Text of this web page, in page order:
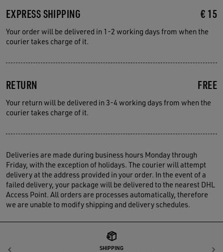
EXPRESS SHIPPING € 15
Your order will be delivered in 1-2 working days from when the
courier takes charge of it.
RETURN FREE
Your return will be delivered in 3-4 working days from when the
courier takes charge of it.
Deliveries are made during business hours Monday through
Friday, with the exception of holidays. The courier will attempt
delivery at the address provided in your order. In the event of a
failed delivery, your package will be delivered to the nearest DHL
Access Point. All orders are processes automatically, therefore
we are unable to modify shipping and delivery schedules.
SHIPPING